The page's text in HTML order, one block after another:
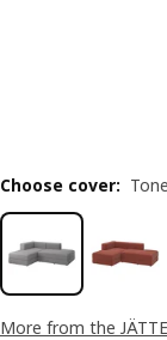
More from the
Choose cover: